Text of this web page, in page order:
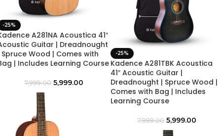
-25%
A281NA Acoustica 41″
Guitar | Dreadnought
Spruce Wood | Comes with
| Includes Learning Course
7,999.00 5,999.00
-25%
Kadence A281TBK Acoustica
41″ Acoustic Guitar |
Dreadnought | Spruce Wood |
Comes with Bag | Includes
Learning Course
7,999.00 5,999.00